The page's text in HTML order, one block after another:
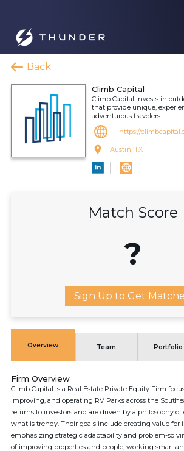
Back
Climb Capital
Climb Capital invests in
that provide unique,
adventurous travelers.
https://
Austin, TX
Match Score
?
Sign Up to Get
Overview Team Portfolio
Firm Overview
Climb Capital is a Real Estate Private Equity Firm
improving, and operating RV Parks across the
returns to investors and are driven by a philosophy
what is trendy. Their goals include creating value for
emphasizing strategic adaptability and problem-
of improving properties and people, working smart